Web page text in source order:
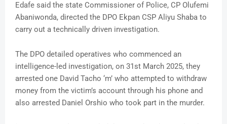
Edafe said the state Commissioner of Police, CP Olufemi
Abaniwonda, directed the DPO Ekpan CSP Aliyu Shaba to
carry out a technically driven investigation.
The DPO detailed operatives who commenced an
intelligence-led investigation, on 31st March 2025, they
arrested one David Tacho ‘m’ who attempted to withdraw
money from the victim’s account through his phone and
also arrested Daniel Orshio who took part in the murder.